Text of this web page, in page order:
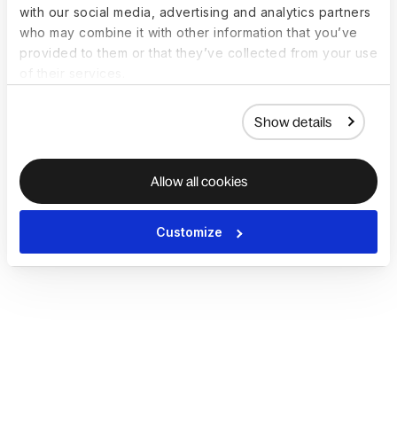
with our social media, advertising and analytics partners
who may combine it with other information that you’ve
provided to them or that they’ve collected from your use
Show details
Allow all cookies
Customize